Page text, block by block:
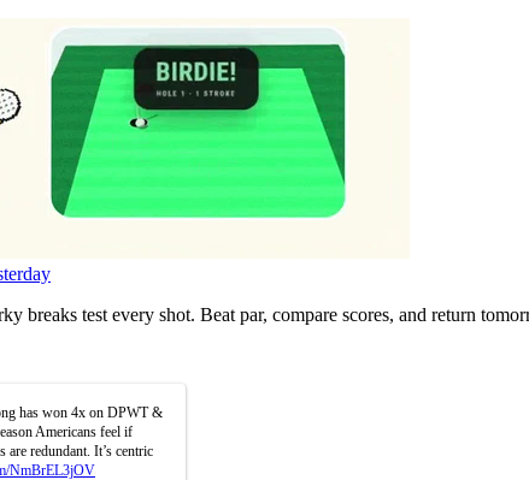
breaks test every shot. Beat par, compare scores, and return
has won 4x on DPWT &
Americans feel if
are redundant. It’s centric
NmBrEL3jOV